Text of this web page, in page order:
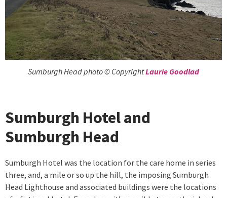
Sumburgh Head photo © CopyrightLaurie Goodlad
Sumburgh Hotel and
Sumburgh Head
Sumburgh Hotel was the location for the care home in series
three, and, a mile or so up the hill, the imposing Sumburgh
Head Lighthouse and associated buildings were the locations